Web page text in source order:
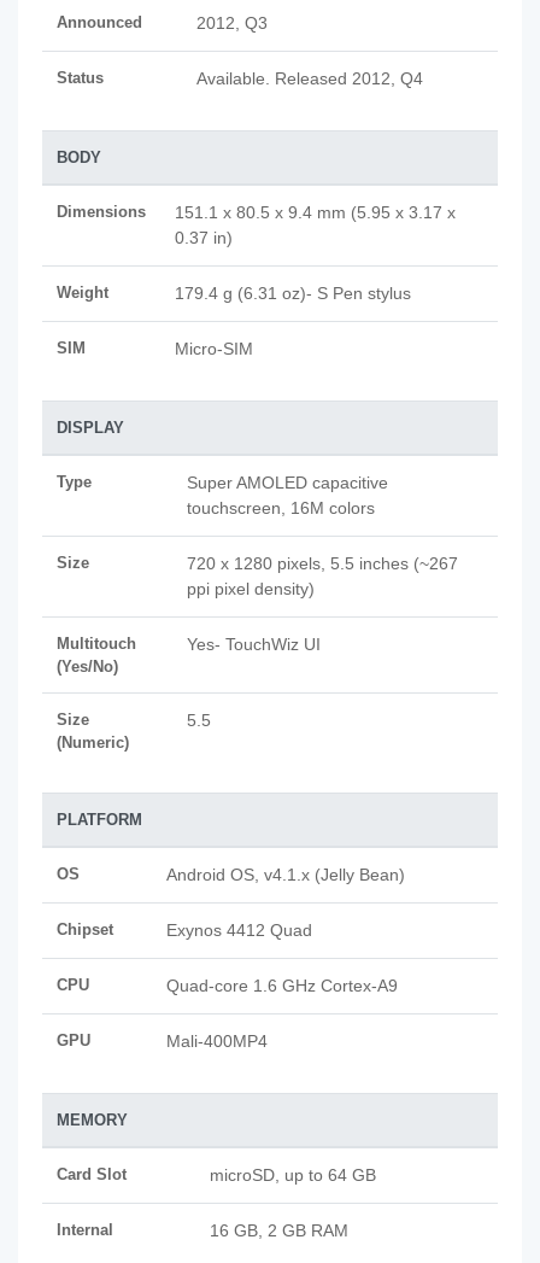
Announced 2012, Q3
Status Available. Released 2012, Q4
BODY
Dimensions
151.1 x 80.5 x 9.4 mm (5.95 x 3.17 x
0.37 in)
Weight 179.4 g (6.31 oz)- S Pen stylus
SIM Micro-SIM
DISPLAY
Type
Super AMOLED capacitive
touchscreen, 16M colors
Size
720 x 1280 pixels, 5.5 inches (~267
ppi pixel density)
Multitouch
(Yes/No)
Yes- TouchWiz UI
Size
(Numeric)
5.5
PLATFORM
OS Android OS, v4.1.x (Jelly Bean)
Chipset Exynos 4412 Quad
CPU Quad-core 1.6 GHz Cortex-A9
GPU Mali-400MP4
MEMORY
Card Slot microSD, up to 64 GB
Internal 16 GB, 2 GB RAM